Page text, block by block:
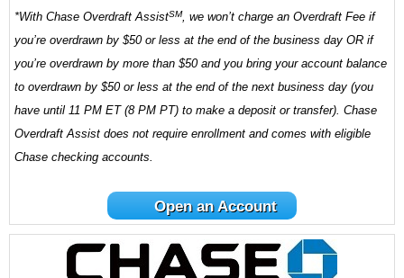
*With Chase Overdraft AssistSM, we won’t charge an Overdraft Fee if
you’re overdrawn by $50 or less at the end of the business day OR if
you’re overdrawn by more than $50 and you bring your account balance
to overdrawn by $50 or less at the end of the next business day (you
have until 11 PM ET (8 PM PT) to make a deposit or transfer). Chase
Overdraft Assist does not require enrollment and comes with eligible
Chase checking accounts.
Open an Account